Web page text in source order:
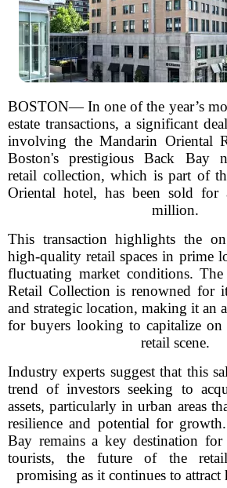
BOSTON— In one of the year’s
estate transactions, a significant
involving the Mandarin Oriental
Boston's prestigious Back Bay
retail collection, which is part of
Oriental hotel, has been sold for
million.
This transaction highlights the
high-quality retail spaces in prime
fluctuating market conditions.
Retail Collection is renowned for
and strategic location, making it an
for buyers looking to capitalize
retail scene.
Industry experts suggest that this
trend of investors seeking to
assets, particularly in urban areas
resilience and potential for
Bay remains a key destination for
tourists, the future of the
promising as it continues to attract